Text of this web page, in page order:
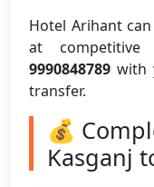
Hotel Arihant
at
9990848789 with
transfer.
💰
Kasganj